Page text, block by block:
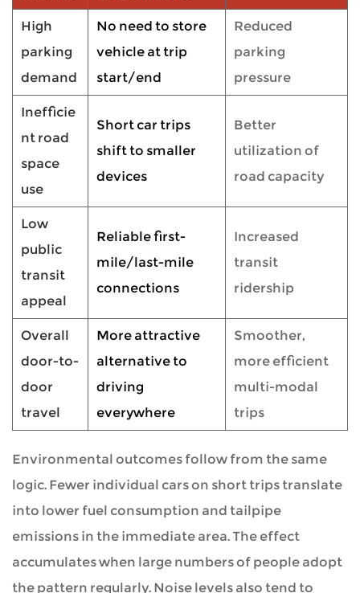
High
parking
demand
No need to store
vehicle at trip
start/end
Reduced
parking
pressure
Inefficie
nt road
space
use
Short car trips
shift to smaller
devices
Better
utilization of
road capacity
Low
public
transit
appeal
Reliable first-
mile/last-mile
connections
Increased
transit
ridership
Overall
door-to-
door
travel
More attractive
alternative to
driving
everywhere
Smoother,
more efficient
multi-modal
trips
Environmental outcomes follow from the same
logic. Fewer individual cars on short trips translate
into lower fuel consumption and tailpipe
emissions in the immediate area. The effect
accumulates when large numbers of people adopt
the pattern regularly. Noise levels also tend to